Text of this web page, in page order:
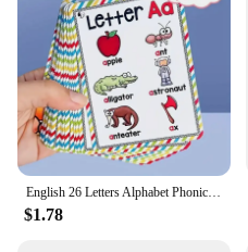
English 26 Letters Alphabet Phonics Pocket Flash Cards Early Educational Learning English Word Toys
$1.78